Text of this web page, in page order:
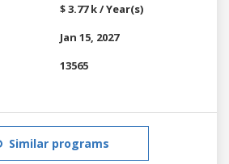
$ 3.77 k / Year(s)
Jan 15, 2027
13565
Similar programs